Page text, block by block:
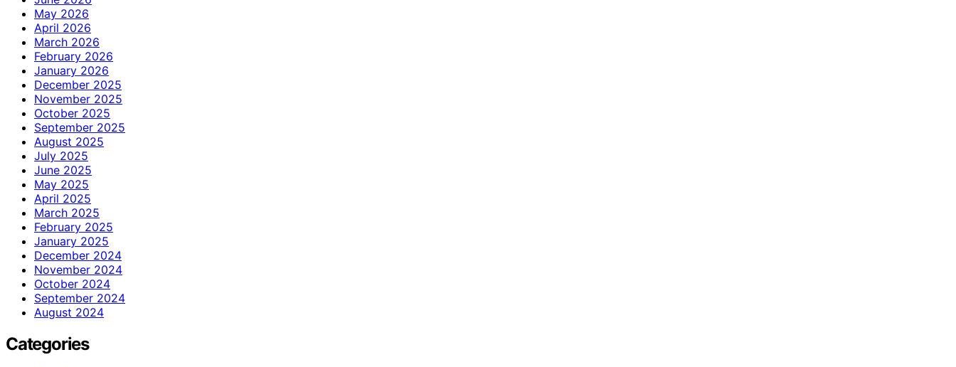
May 2026
April 2026
March 2026
February 2026
January 2026
December 2025
November 2025
October 2025
September 2025
August 2025
July 2025
June 2025
May 2025
April 2025
March 2025
February 2025
January 2025
December 2024
November 2024
October 2024
September 2024
August 2024
Categories